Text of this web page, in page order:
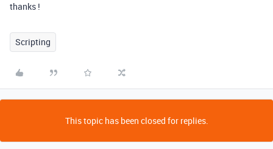
thanks !
Scripting
This topic has been closed for replies.